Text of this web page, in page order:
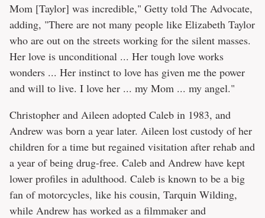
Mom [Taylor] was incredible," Getty told The Advocate,
adding, "There are not many people like Elizabeth Taylor
who are out on the streets working for the silent masses.
Her love is unconditional ... Her tough love works
wonders ... Her instinct to love has given me the power
and will to live. I love her ... my Mom ... my angel."
Christopher and Aileen adopted Caleb in 1983, and
Andrew was born a year later. Aileen lost custody of her
children for a time but regained visitation after rehab and
a year of being drug-free. Caleb and Andrew have kept
lower profiles in adulthood. Caleb is known to be a big
fan of motorcycles, like his cousin, Tarquin Wilding,
while Andrew has worked as a filmmaker and